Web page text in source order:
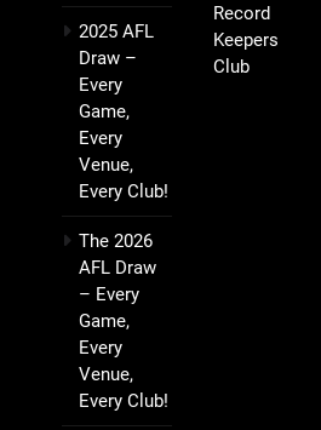
2025 AFL
Draw –
Every
Game,
Every
Venue,
Every Club!
The 2026
AFL Draw
– Every
Game,
Every
Venue,
Every Club!
Record
Keepers
Club